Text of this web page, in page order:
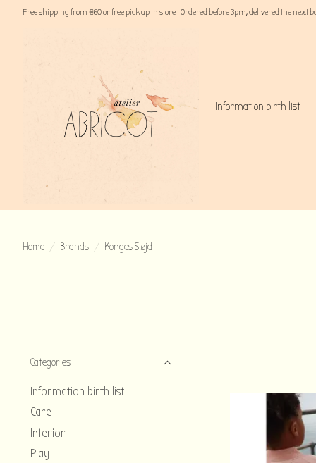
Free shipping from €60 or free pick up in store | Ordered before 3pm, delivered the next
Information birth list
Home / Brands / Konges Sløjd
Categories
Information birth list
Care
Interior
Play